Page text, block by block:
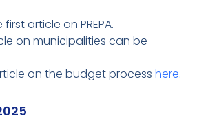
article on PREPA.
on municipalities can be
on the budget process here.